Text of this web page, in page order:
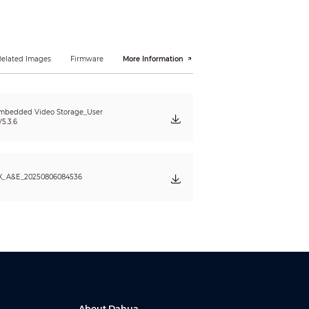
FTP; SMB; NFS; UPnP; SNMP; IPv6
Images Firmware More Information
Video Storage_User